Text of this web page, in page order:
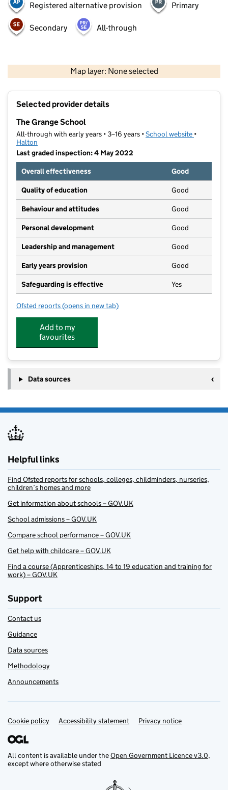
Registered alternative provision Primary
Secondary All-through
Map layer: None selected
Contains OS data © Crown copyright and database rights 2026
Selected provider details
The Grange School
All-through with early years • 3–16 years •School website (opens in
•
Halton
Last graded inspection: 4 May 2022
Overall effectiveness
Good
Quality of education Good
Behaviour and attitudes Good
Personal development Good
Leadership and management Good
Early years provision Good
Safeguarding is effective Yes
Ofsted reports for The Grange School
(opens in new tab)
Add to my
favourites
Data sources
Helpful links
Find Ofsted reports for schools, colleges, childminders, nurseries,
children’s homes and more
Get information about schools – GOV.UK
School admissions – GOV.UK
Compare school performance – GOV.UK
Get help with childcare – GOV.UK
Find a course (Apprenticeships, 14 to 19 education and training for
work) – GOV.UK
Support
Contact us
Guidance
Data sources
Methodology
Announcements
Support links
Cookie policy Accessibility statement Privacy notice
All content is available under theOpen Government Licence v3.0,
except where otherwise stated